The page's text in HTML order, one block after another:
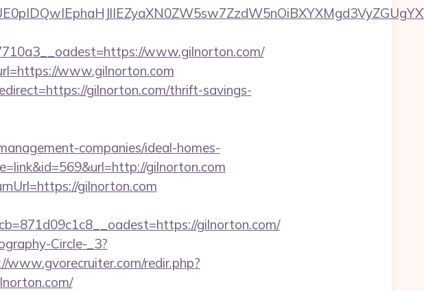
www.gilnorton.com/
www.gilnorton.com
gilnorton.com/thrift-savings-
companies/ideal-homes-
gilnorton.com
gilnorton.com
gilnorton.com/
Circle-_3?
www.gvorecruiter.com/redir.php?